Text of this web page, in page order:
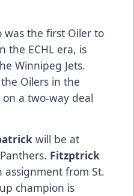
was the first Oiler to
the ECHL era, is
Winnipeg Jets.
Oilers in the
a two-way deal
will be at
Fitzptrick
assignment from St.
champion is